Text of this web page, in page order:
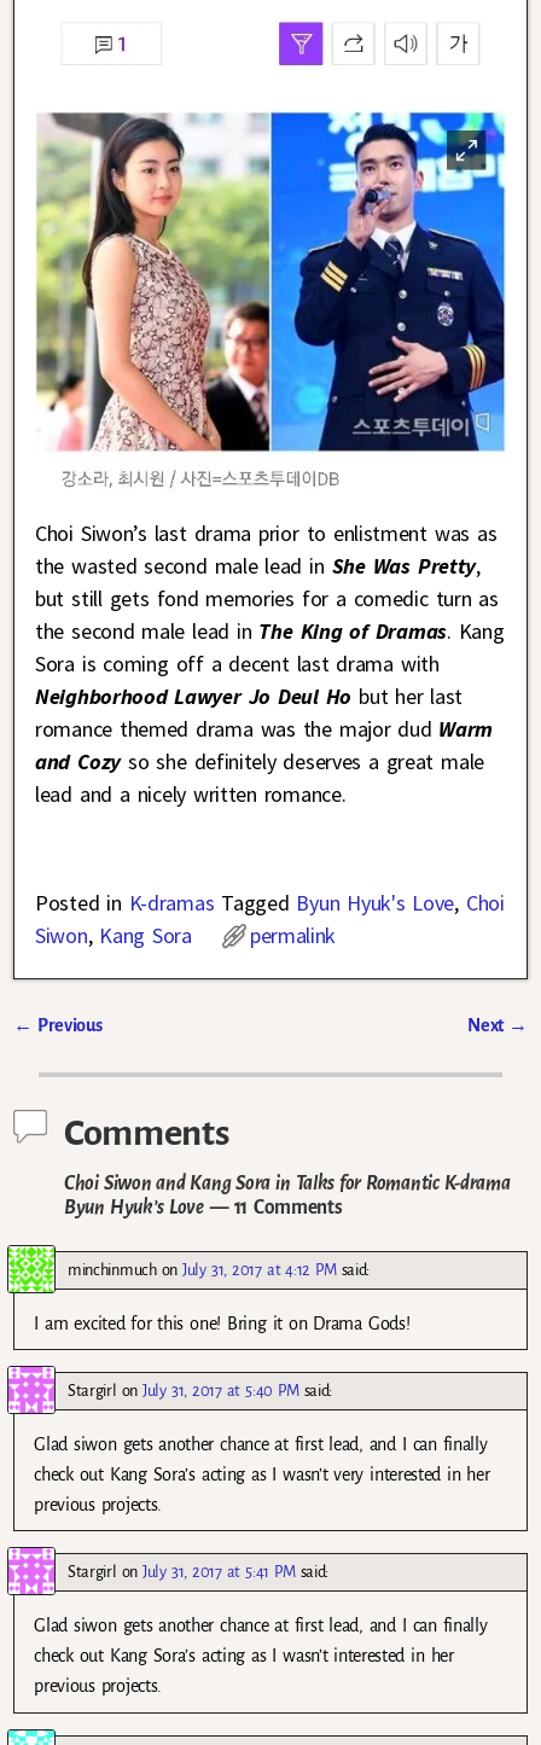
Choi Siwon’s last drama prior to enlistment was as
the wasted second male lead in She Was Pretty,
but still gets fond memories for a comedic turn as
the second male lead in The King of Dramas. Kang
Sora is coming off a decent last drama with
Neighborhood Lawyer Jo Deul Ho but her last
romance themed drama was the major dud Warm
and Cozyso she definitely deserves a great male
lead and a nicely written romance.
Posted in K-dramas Tagged Byun Hyuk's Love, Choi
Siwon, Kang Sora permalink
← Previous Next →
Comments
Choi Siwon and Kang Sora in Talks for Romantic K-drama
Byun Hyuk’s Love— 11 Comments
minchinmuchonJuly 31, 2017 at 4:12 PM said:
I am excited for this one! Bring it on Drama Gods!
Stargirl onJuly 31, 2017 at 5:40 PM said:
Glad siwon gets another chance at first lead, and I can finally
check out Kang Sora’s acting as I wasn’t very interested in her
previous projects.
Stargirl onJuly 31, 2017 at 5:41 PM said:
Glad siwon gets another chance at first lead, and I can finally
check out Kang Sora’s acting as I wasn’t interested in her
previous projects.